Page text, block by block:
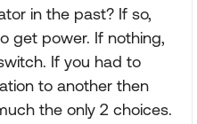
in the past? If so,
get power. If nothing,
If you had to
to another then
the only 2 choices.